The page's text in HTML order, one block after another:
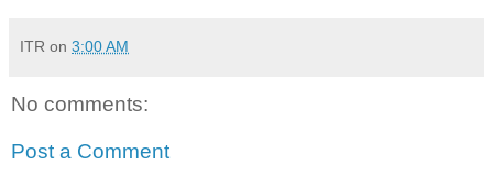
ITR on 3:00 AM
No comments:
Post a Comment